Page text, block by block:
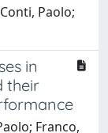
Paolo;
in
their
Franco,